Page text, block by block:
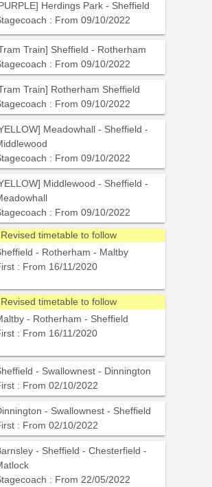
Herdings Park - Sheffield
: From 09/10/2022
[Tram Train] Sheffield - Rotherham
: From 09/10/2022
[Tram Train] Rotherham Sheffield
: From 09/10/2022
Meadowhall - Sheffield -
: From 09/10/2022
Middlewood - Sheffield -
: From 09/10/2022
Revised timetable to follow
- Rotherham - Maltby
: From 16/11/2020
Revised timetable to follow
- Rotherham - Sheffield
: From 16/11/2020
- Swallownest - Dinnington
: From 02/10/2022
- Swallownest - Sheffield
: From 02/10/2022
- Sheffield - Chesterfield -
: From 22/05/2022